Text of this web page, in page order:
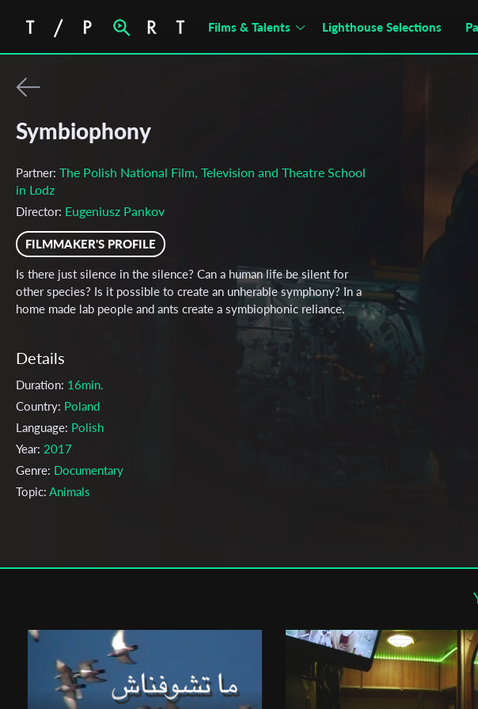
Films & Talents Lighthouse Selections
Symbiophony
Partner: The Polish National Film, Television and Theatre School
in Lodz
Director: Eugeniusz Pankov
FILMMAKER'S PROFILE
Is there just silence in the silence? Can a human life be silent for
other species? Is it possible to create an unherable symphony? In a
home made lab people and ants create a symbiophonic reliance.
Details
Duration: 16min.
Country: Poland
Language: Polish
Year: 2017
Genre: Documentary
Topic: Animals
Writer:
Eugeniusz Pankow
Cinematographer:Jakub Wójcik
Mateusz Wojtyński
Ireneusz Wojtczak ,